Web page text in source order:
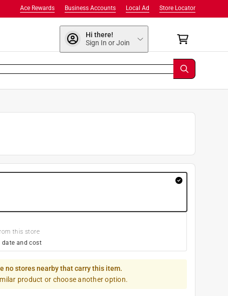
Store Locator
Local Ad
Business Accounts
Ace Rewards
Hi there!
Sign In or Join
this store
date and cost
no stores nearby that carry this item.
product or choose another option.